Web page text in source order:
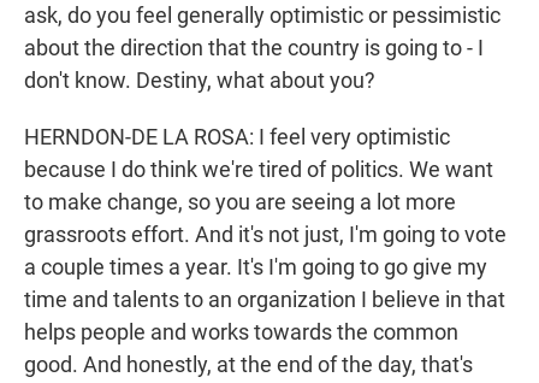
ask, do you feel generally optimistic or pessimistic
about the direction that the country is going to - I
don't know. Destiny, what about you?
HERNDON-DE LA ROSA: I feel very optimistic
because I do think we're tired of politics. We want
to make change, so you are seeing a lot more
grassroots effort. And it's not just, I'm going to vote
a couple times a year. It's I'm going to go give my
time and talents to an organization I believe in that
helps people and works towards the common
good. And honestly, at the end of the day, that's